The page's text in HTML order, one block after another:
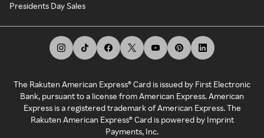
Presidents Day Sales
The Rakuten American Express® Card is issued by First Electronic
Bank, pursuant to a license from American Express. American
Express is a registered trademark of American Express. The
Rakuten American Express® Card is powered by Imprint
Payments, Inc.